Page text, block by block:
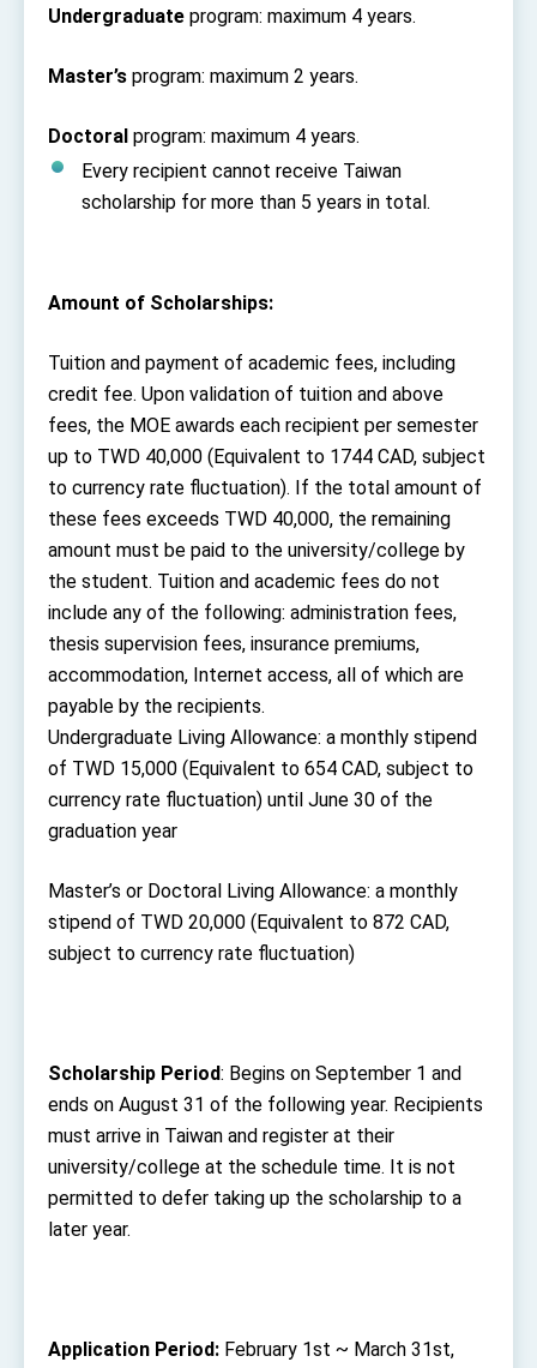
Undergraduate program: maximum 4 years.
Master’s program: maximum 2 years.
Doctoral program: maximum 4 years.
Every recipient cannot receive Taiwan
scholarship for more than 5 years in total.
Amount of Scholarships:
Tuition and payment of academic fees, including
credit fee. Upon validation of tuition and above
fees, the MOE awards each recipient per semester
up to TWD 40,000 (Equivalent to 1744 CAD, subject
to currency rate fluctuation). If the total amount of
these fees exceeds TWD 40,000, the remaining
amount must be paid to the university/college by
the student. Tuition and academic fees do not
include any of the following: administration fees,
thesis supervision fees, insurance premiums,
accommodation, Internet access, all of which are
payable by the recipients.
Undergraduate Living Allowance: a monthly stipend
of TWD 15,000 (Equivalent to 654 CAD, subject to
currency rate fluctuation) until June 30 of the
graduation year
Master’s or Doctoral Living Allowance: a monthly
stipend of TWD 20,000 (Equivalent to 872 CAD,
subject to currency rate fluctuation)
Scholarship Period: Begins on September 1 and
ends on August 31 of the following year. Recipients
must arrive in Taiwan and register at their
university/college at the schedule time. It is not
permitted to defer taking up the scholarship to a
later year.
Application Period: February 1st ~ March 31st,